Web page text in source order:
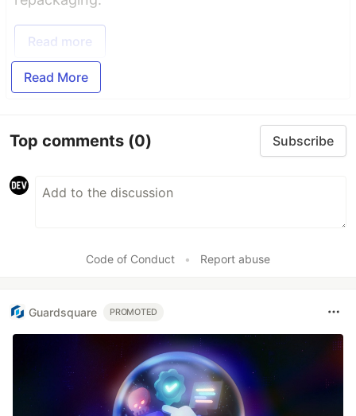
Read more
Read More
Top comments (0) Subscribe
Code of Conduct • Report abuse
Guardsquare PROMOTED